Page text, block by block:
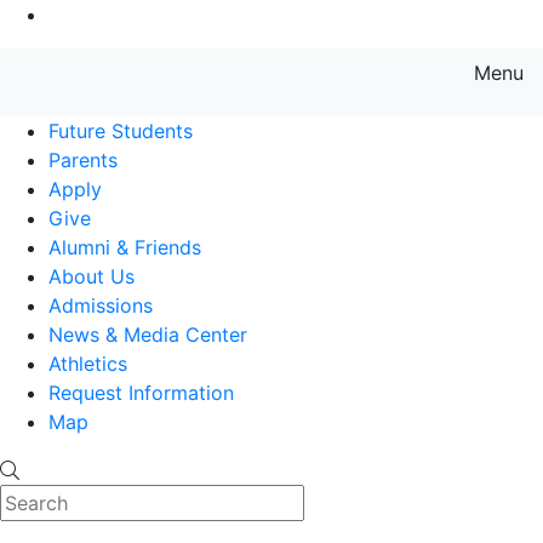
Menu
Future Students
Parents
Apply
Give
Alumni & Friends
About Us
Admissions
News & Media Center
Athletics
Request Information
Map
Search